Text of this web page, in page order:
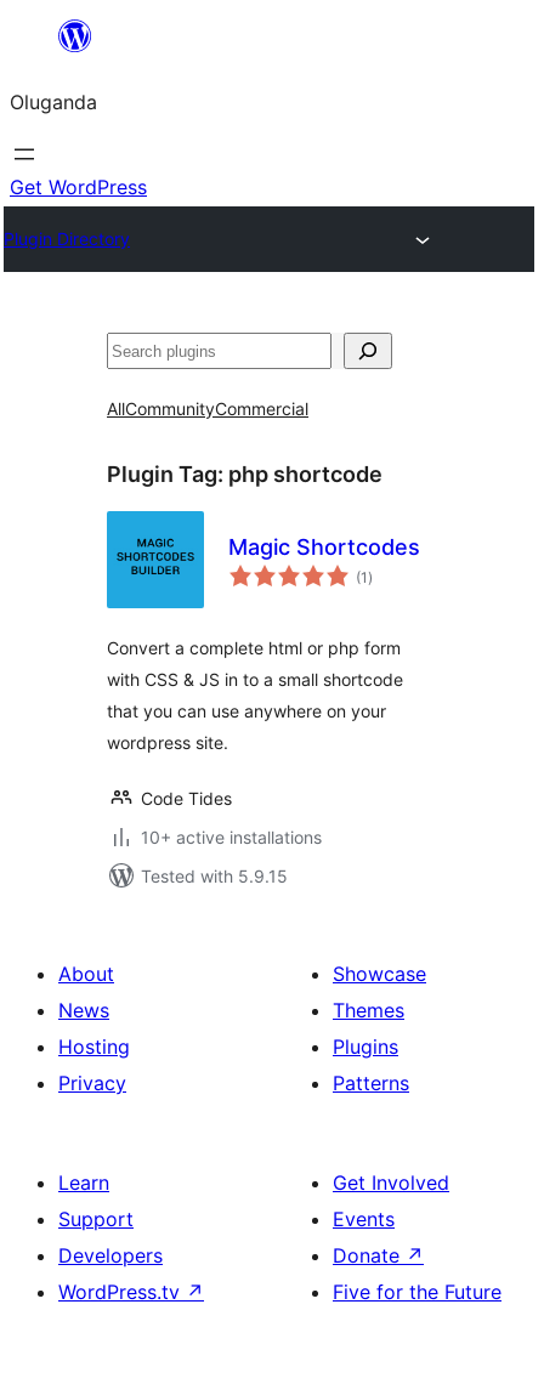
Bukka
Oluganda
Get WordPress
Plugin Directory
Noonya
AllCommunityCommercial
Plugin Tag: php shortcode
Magic Shortcodes
(1 total
ratings
)
Convert a complete html or php form
with CSS & JS in to a small shortcode
that you can use anywhere on your
wordpress site.
Code Tides
10+ active installations
Tested with 5.9.15
About
News
Hosting
Privacy
Showcase
Themes
Plugins
Patterns
Learn
Support
Developers
WordPress.tv ↗
Get Involved
Events
Donate ↗
Five for the Future